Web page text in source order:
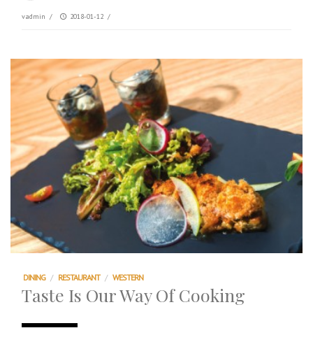
vadmin / 2018-01-12 /
DINING / RESTAURANT / WESTERN
Taste Is Our Way Of Cooking